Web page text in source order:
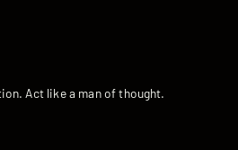
Act like a man of thought.